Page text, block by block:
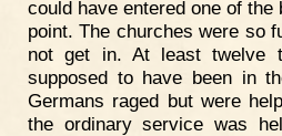
could have entered one of
point. The churches were so
not get in. At least twelve
supposed to have been in
Germans raged but were
the ordinary service was